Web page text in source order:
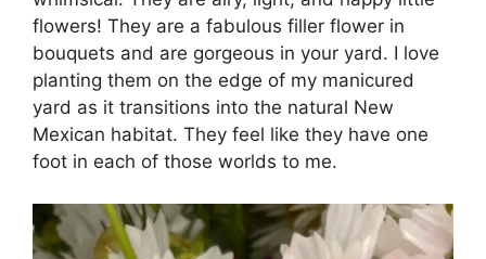
flowers! They are a fabulous filler flower in
bouquets and are gorgeous in your yard. I love
planting them on the edge of my manicured
yard as it transitions into the natural New
Mexican habitat. They feel like they have one
foot in each of those worlds to me.